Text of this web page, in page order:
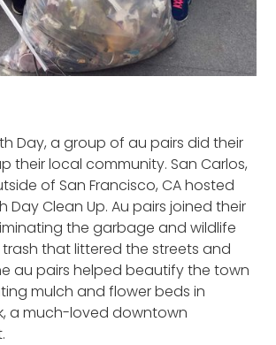
Day, a group of au pairs did their
their local community. San Carlos,
of San Francisco, CA hosted
Day Clean Up. Au pairs joined their
the garbage and wildlife
that littered the streets and
au pairs helped beautify the town
mulch and flower beds in
a much-loved downtown